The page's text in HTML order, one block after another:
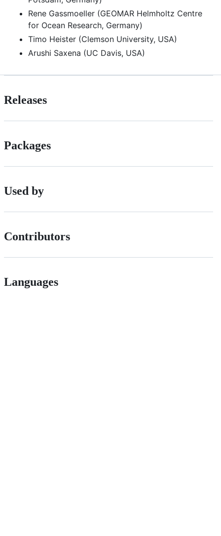
Rene Gassmoeller (GEOMAR Helmholtz Centre
for Ocean Research, Germany)
Timo Heister (Clemson University, USA)
Arushi Saxena (UC Davis, USA)
Releases
Packages
Used by
Contributors
Languages